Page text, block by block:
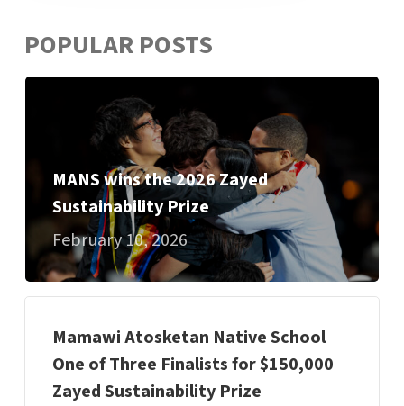
POPULAR POSTS
MANS wins the 2026 Zayed
Sustainability Prize
February 10, 2026
Mamawi Atosketan Native School
One of Three Finalists for $150,000
Zayed Sustainability Prize